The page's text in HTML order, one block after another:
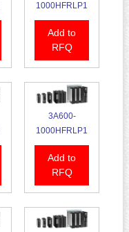
1000HFRLP1
Add to
RFQ
3A600-
1000HFRLP1
Add to
RFQ